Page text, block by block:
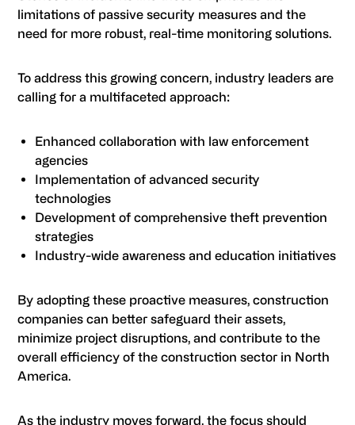
limitations of passive security measures and the
need for more robust, real-time monitoring solutions.
To address this growing concern, industry leaders are
calling for a multifaceted approach:
Enhanced collaboration with law enforcement
agencies
Implementation of advanced security
technologies
Development of comprehensive theft prevention
strategies
Industry-wide awareness and education initiatives
By adopting these proactive measures, construction
companies can better safeguard their assets,
minimize project disruptions, and contribute to the
overall efficiency of the construction sector in North
America.
As the industry moves forward, the focus should